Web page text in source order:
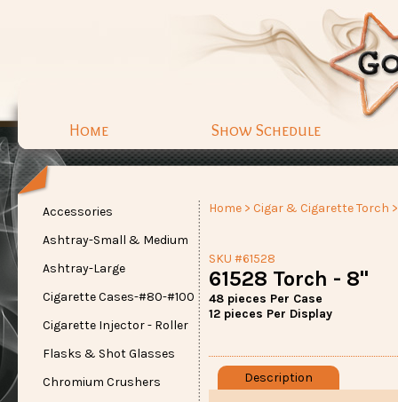
Home Show Schedule
Accessories
Ashtray-Small & Medium
Ashtray-Large
Cigarette Cases-#80-#100
Cigarette Injector - Roller
Flasks & Shot Glasses
Chromium Crushers
Home > Cigar & Cigarette Torch
SKU #61528
61528 Torch - 8"
48 pieces Per Case
12 pieces Per Display
Description